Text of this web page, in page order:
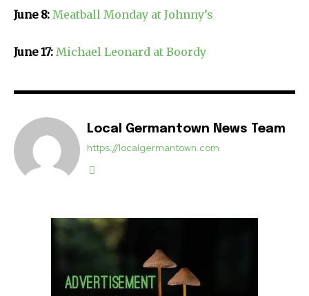
June 8: Meatball Monday at Johnny’s
June 17: Michael Leonard at Boordy
Local Germantown News Team
https://localgermantown.com